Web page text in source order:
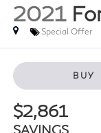
2021
Special Offer
BUY
$2,861
SAVINGS